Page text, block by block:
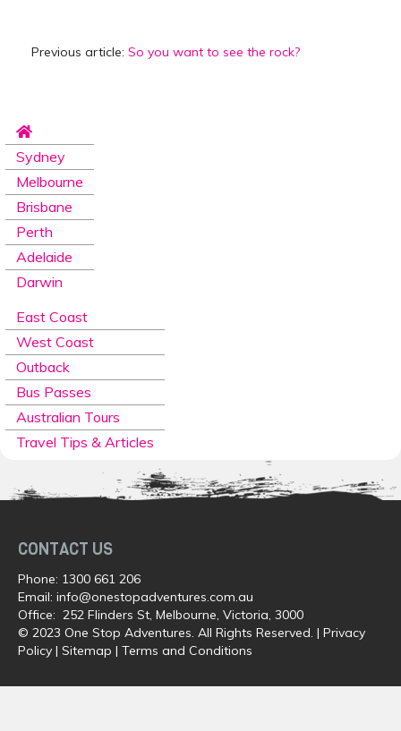
Previous article: So you want to see the rock?
Sydney
Melbourne
Brisbane
Perth
Adelaide
Darwin
East Coast
West Coast
Outback
Bus Passes
Australian Tours
Travel Tips & Articles
CONTACT US
Phone: 1300 661 206
Email: info@onestopadventures.com.au
Office: 252 Flinders St, Melbourne, Victoria, 3000
© 2023 One Stop Adventures. All Rights Reserved. | Privacy
Policy | Sitemap | Terms and Conditions